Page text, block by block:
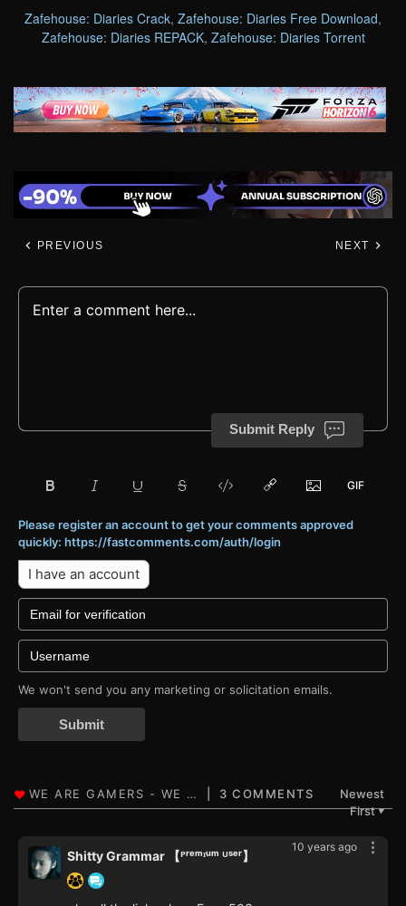
Zafehouse: Diaries Crack, Zafehouse: Diaries Free Download,
Zafehouse: Diaries REPACK, Zafehouse: Diaries Torrent
PREVIOUS NEXT
Submit Reply
Please register an account to get your comments approved
quickly: https://fastcomments.com/auth/login
I have an account
We won't send you any marketing or solicitation emails.
Submit
3 COMMENTS
Newest
First▼
10 years ago
Shitty Grammar 【ᴾʳᵉᵐᶦᵘᵐ ᵁˢᵉʳ】